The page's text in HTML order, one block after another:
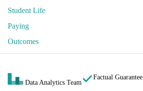
Student Life
Paying
Outcomes
Data Analytics Team
Factual Guarantee